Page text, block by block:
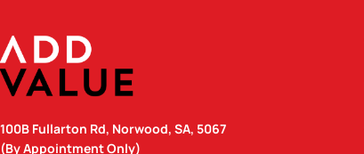
100B Fullarton Rd, Norwood, SA, 5067
(By Appointment Only)